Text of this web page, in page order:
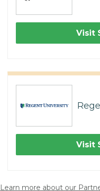
Visit
Visit
Learn more about our